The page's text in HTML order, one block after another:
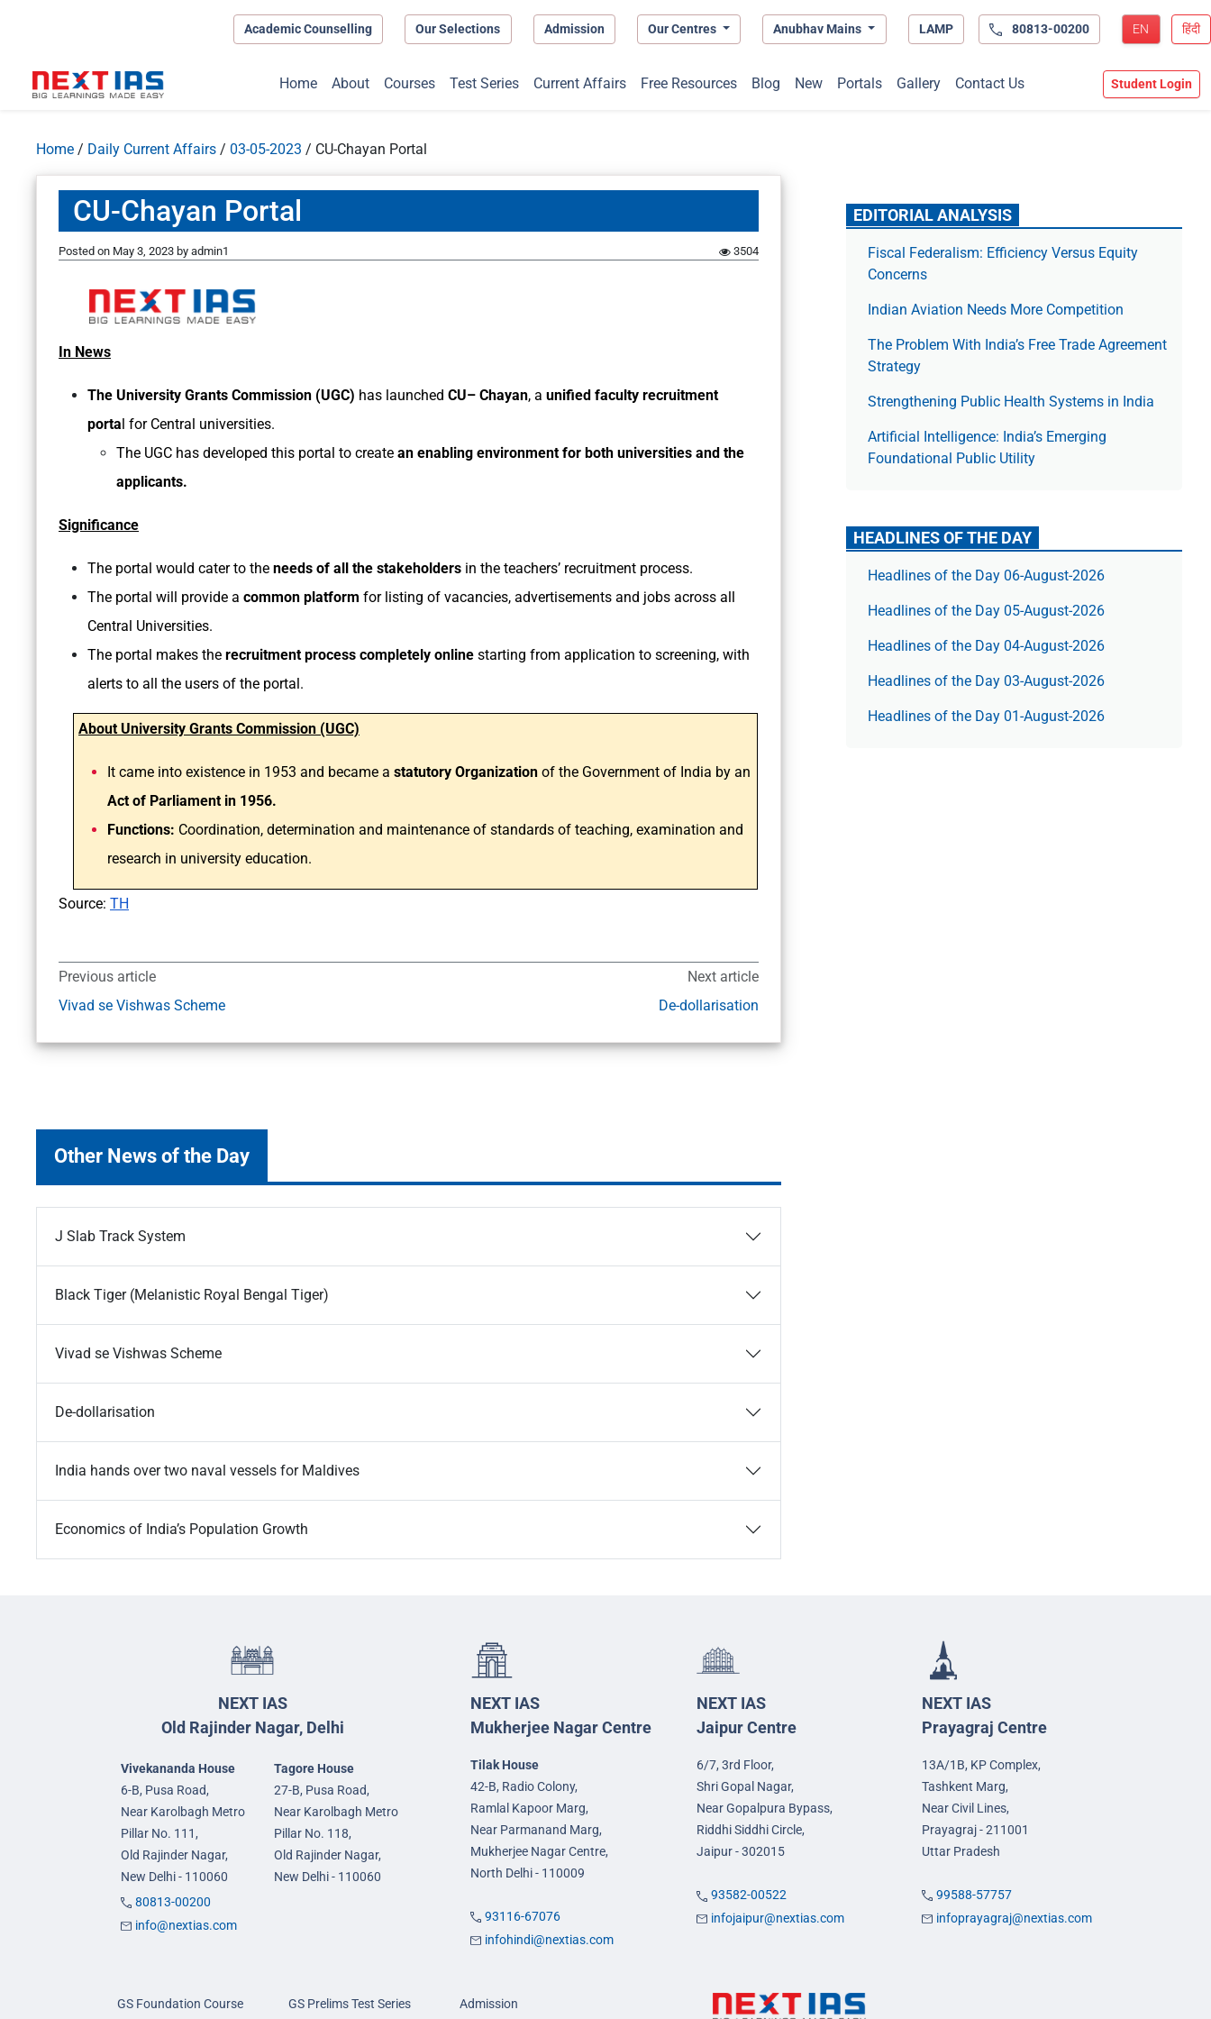
Academic Counselling Our Selections Admission Our Centres Anubhav Mains LAMP 80813-00200 EN हिंदी
Home About Courses Test Series Current Affairs Free Resources Blog New Portals Gallery Contact Us Student Login
Home / Daily Current Affairs / 03-05-2023 / CU-Chayan Portal
CU-Chayan Portal
Posted on May 3, 2023 by admin1 3504
In News
The University Grants Commission (UGC) has launched CU– Chayan, a unified faculty recruitment
porta l for Central universities.
The UGC has developed this portal to create an enabling environment for both universities and the
applicants.
Significance
The portal would cater to the needs of all the stakeholders in the teachers’ recruitment process.
The portal will provide a common platform for listing of vacancies, advertisements and jobs across all
Central Universities.
The portal makes the recruitment process completely online starting from application to screening, with
alerts to all the users of the portal.
About University Grants Commission (UGC)
It came into existence in 1953 and became a statutory Organization of the Government of India by an
Act of Parliament in 1956.
Functions: Coordination, determination and maintenance of standards of teaching, examination and
research in university education.
Source: TH
Previous article
Vivad se Vishwas Scheme
Next article
De-dollarisation
Other News of the Day
J Slab Track System
Black Tiger (Melanistic Royal Bengal Tiger)
Vivad se Vishwas Scheme
De-dollarisation
India hands over two naval vessels for Maldives
Economics of India’s Population Growth
EDITORIAL ANALYSIS
Fiscal Federalism: Efficiency Versus Equity
Concerns
Indian Aviation Needs More Competition
The Prob­lem With India’s Free Trade Agree­ment
Strategy
Strengthening Public Health Systems in India
Artificial Intelligence: India’s Emerging
Foundational Public Utility
HEADLINES OF THE DAY
Headlines of the Day 06-August-2026
Headlines of the Day 05-August-2026
Headlines of the Day 04-August-2026
Headlines of the Day 03-August-2026
Headlines of the Day 01-August-2026
NEXT IAS
Old Rajinder Nagar, Delhi
Vivekananda House
6-B, Pusa Road,
Near Karolbagh Metro
Pillar No. 111,
Old Rajinder Nagar,
New Delhi - 110060
Tagore House
27-B, Pusa Road,
Near Karolbagh Metro
Pillar No. 118,
Old Rajinder Nagar,
New Delhi - 110060
80813-00200
info@nextias.com
NEXT IAS
Mukherjee Nagar Centre
Tilak House
42-B, Radio Colony,
Ramlal Kapoor Marg,
Near Parmanand Marg,
Mukherjee Nagar Centre,
North Delhi - 110009
93116-67076
infohindi@nextias.com
NEXT IAS
Jaipur Centre
6/7, 3rd Floor,
Shri Gopal Nagar,
Near Gopalpura Bypass,
Riddhi Siddhi Circle,
Jaipur - 302015
93582-00522
infojaipur@nextias.com
NEXT IAS
Prayagraj Centre
13A/1B, KP Complex,
Tashkent Marg,
Near Civil Lines,
Prayagraj - 211001
Uttar Pradesh
99588-57757
infoprayagraj@nextias.com
GS Foundation Course GS Prelims Test Series Admission